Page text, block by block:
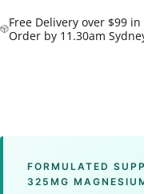
Free Delivery over $99
Order by 11.30am
FORMULATED
325MG